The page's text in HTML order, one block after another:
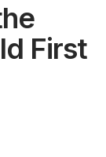
First